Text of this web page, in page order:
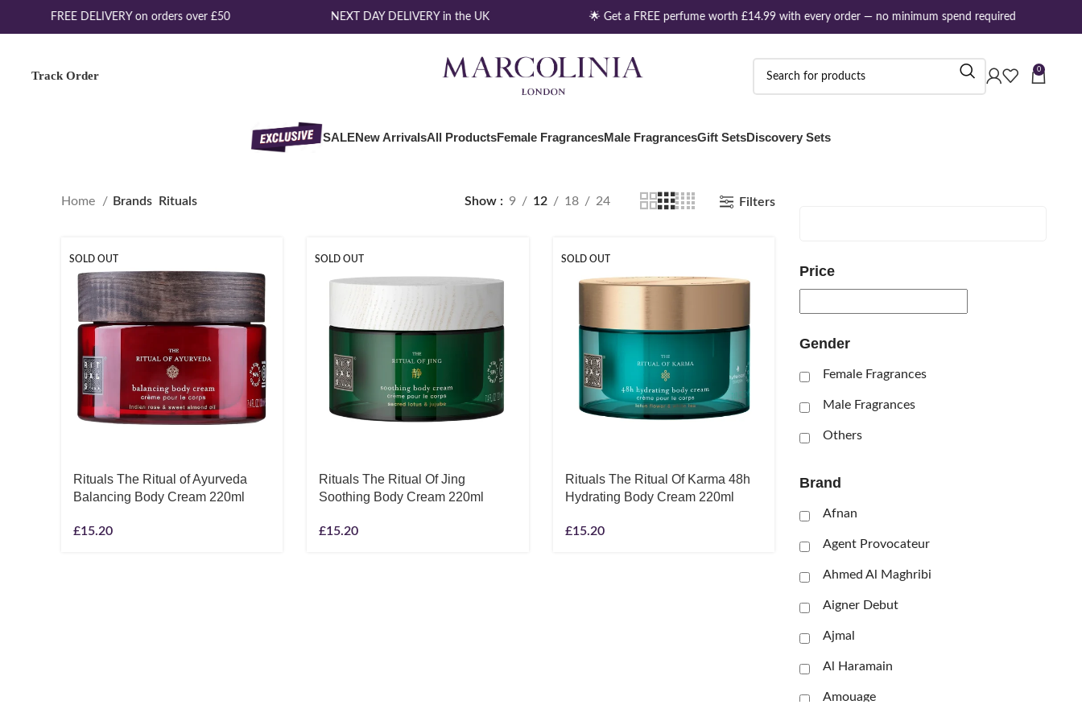
FREE DELIVERY on orders over £50 NEXT DAY DELIVERY in the UK 🌟 Get a FREE perfume worth £14.99 with every order — no minimum spend required
Track Order 0
SALENew ArrivalsAll ProductsFemale FragrancesMale FragrancesGift SetsDiscovery Sets
Price
Gender
Female Fragrances
Male Fragrances
Others
Brand
Afnan
Agent Provocateur
Ahmed Al Maghribi
Aigner Debut
Ajmal
Al Haramain
Amouage
Home Brands Rituals Show 9 12 18 24 Filters
SOLD OUT
Rituals The Ritual of Ayurveda
Balancing Body Cream 220ml
£15.20
SOLD OUT
Rituals The Ritual Of Jing
Soothing Body Cream 220ml
£15.20
SOLD OUT
Rituals The Ritual Of Karma 48h
Hydrating Body Cream 220ml
£15.20